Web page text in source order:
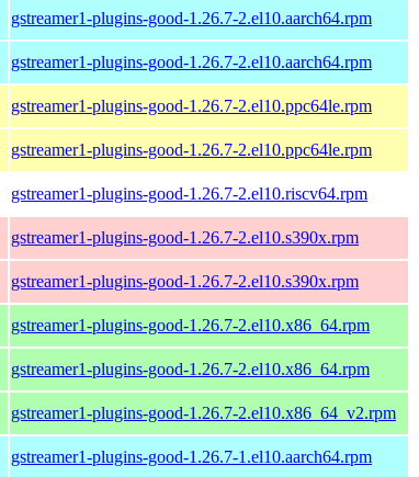
gstreamer1-plugins-good-1.26.7-2.el10.aarch64.rpm
gstreamer1-plugins-good-1.26.7-2.el10.aarch64.rpm
gstreamer1-plugins-good-1.26.7-2.el10.ppc64le.rpm
gstreamer1-plugins-good-1.26.7-2.el10.ppc64le.rpm
gstreamer1-plugins-good-1.26.7-2.el10.riscv64.rpm
gstreamer1-plugins-good-1.26.7-2.el10.s390x.rpm
gstreamer1-plugins-good-1.26.7-2.el10.s390x.rpm
gstreamer1-plugins-good-1.26.7-2.el10.x86_64.rpm
gstreamer1-plugins-good-1.26.7-2.el10.x86_64.rpm
gstreamer1-plugins-good-1.26.7-2.el10.x86_64_v2.rpm
gstreamer1-plugins-good-1.26.7-1.el10.aarch64.rpm